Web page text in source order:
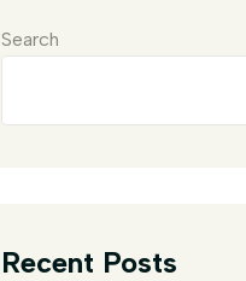
Search
Recent Posts